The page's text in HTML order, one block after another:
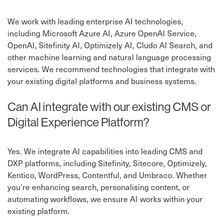
We work with leading enterprise AI technologies,
including Microsoft Azure AI, Azure OpenAI Service,
OpenAI, Sitefinity AI, Optimizely AI, Cludo AI Search, and
other machine learning and natural language processing
services. We recommend technologies that integrate with
your existing digital platforms and business systems.
Can AI integrate with our existing CMS or
Digital Experience Platform?
Yes. We integrate AI capabilities into leading CMS and
DXP platforms, including Sitefinity, Sitecore, Optimizely,
Kentico, WordPress, Contentful, and Umbraco. Whether
you’re enhancing search, personalising content, or
automating workflows, we ensure AI works within your
existing platform.